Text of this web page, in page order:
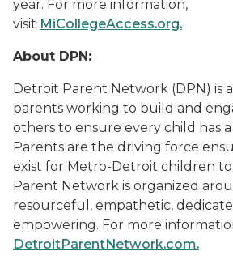
year. For more information,
visit MiCollegeAccess.org.
About DPN:
Detroit Parent Network (DPN) is
parents working to build and
others to ensure every child has
Parents are the driving force
exist for Metro-Detroit children
Parent Network is organized
resourceful, empathetic,
empowering. For more
DetroitParentNetwork.com.